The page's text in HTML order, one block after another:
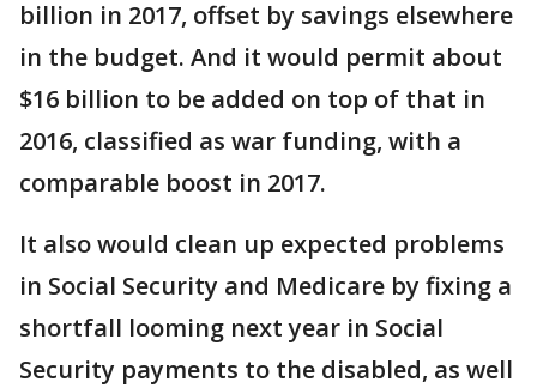
billion in 2017, offset by savings elsewhere
in the budget. And it would permit about
$16 billion to be added on top of that in
2016, classified as war funding, with a
comparable boost in 2017.
It also would clean up expected problems
in Social Security and Medicare by fixing a
shortfall looming next year in Social
Security payments to the disabled, as well